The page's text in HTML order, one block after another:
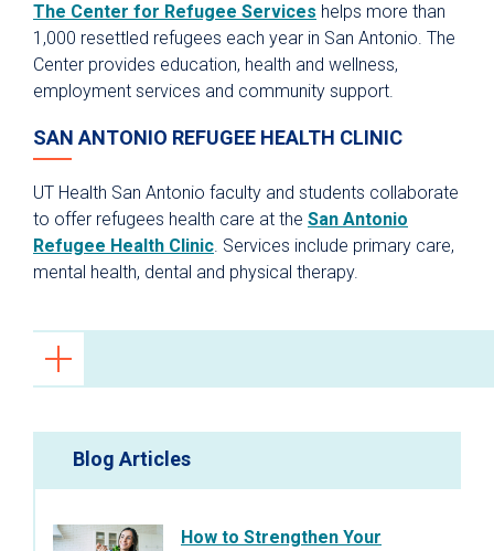
The Center for Refugee Services helps more than
1,000 resettled refugees each year in San Antonio. The
Center provides education, health and wellness,
employment services and community support.
SAN ANTONIO REFUGEE HEALTH CLINIC
UT Health San Antonio faculty and students collaborate
to offer refugees health care at the San Antonio
Refugee Health Clinic. Services include primary care,
mental health, dental and physical therapy.
Blog Articles
How to Strengthen Your